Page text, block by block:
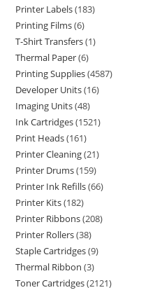
Printer Labels 183
Printing Films 6
T-Shirt Transfers 1
Thermal Paper 6
Printing Supplies 4587
Developer Units 16
Imaging Units 48
Ink Cartridges 1521
Print Heads 161
Printer Cleaning 21
Printer Drums 159
Printer Ink Refills 66
Printer Kits 182
Printer Ribbons 208
Printer Rollers 38
Staple Cartridges 9
Thermal Ribbon 3
Toner Cartridges 2121